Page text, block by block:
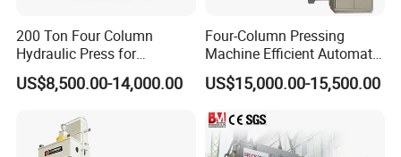
200 Ton Four Column
Hydraulic Press for
Cookware and Kitchenware
Forming
US$8,500.00-14,000.00
Four-Column Pressing
Machine Efficient Automatic
Production Manhole Cover
with CE ISO9001 Composite
Molding Hydraulic Press
US$15,000.00-15,500.00